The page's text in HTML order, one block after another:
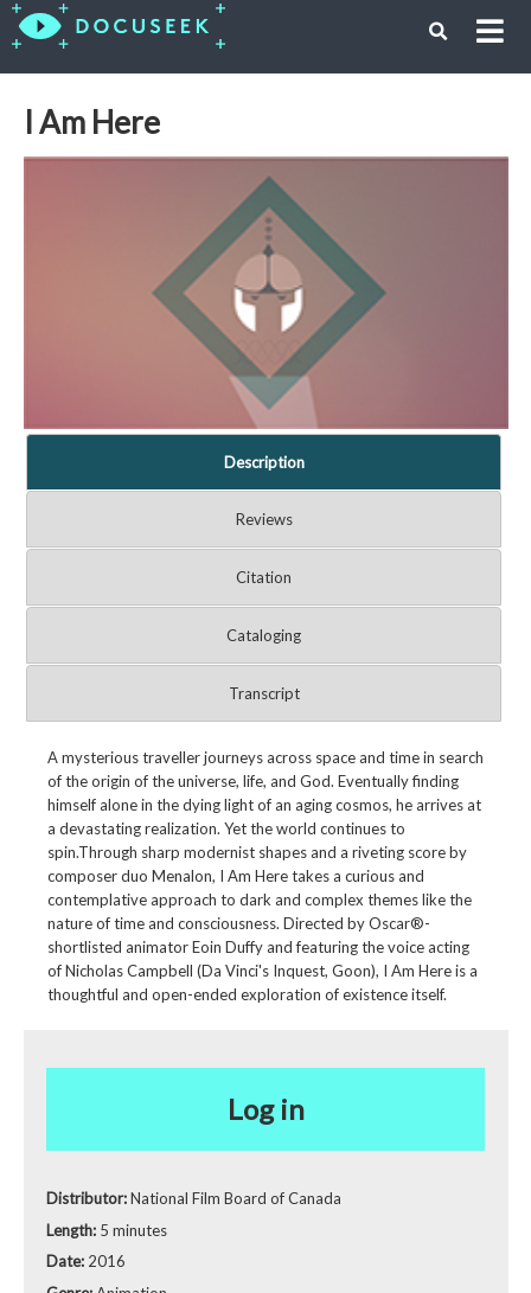
I Am Here
Description
Reviews
Citation
Cataloging
Transcript
A mysterious traveller journeys across space and time in search
of the origin of the universe, life, and God. Eventually finding
himself alone in the dying light of an aging cosmos, he arrives at
a devastating realization. Yet the world continues to
spin.Through sharp modernist shapes and a riveting score by
composer duo Menalon, I Am Here takes a curious and
contemplative approach to dark and complex themes like the
nature of time and consciousness. Directed by Oscar®-
shortlisted animator Eoin Duffy and featuring the voice acting
of Nicholas Campbell (Da Vinci's Inquest, Goon), I Am Here is a
thoughtful and open-ended exploration of existence itself.
Log in
Distributor:National Film Board of Canada
Length: 5 minutes
Date: 2016